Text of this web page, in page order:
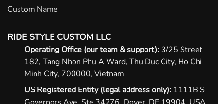
Custom Name
RIDE STYLE CUSTOM LLC
Operating Office (our team & support): 3/25 Street
182, Tang Nhon Phu A Ward, Thu Duc City, Ho Chi
Minh City, 700000, Vietnam
US Registered Entity (legal address only): 1111B S